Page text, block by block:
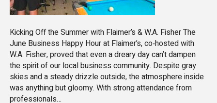
Kicking Off the Summer with Flaimer’s & W.A. Fisher The
June Business Happy Hour at Flaimer’s, co‑hosted with
W.A. Fisher, proved that even a dreary day can’t dampen
the spirit of our local business community. Despite gray
skies and a steady drizzle outside, the atmosphere inside
was anything but gloomy. With strong attendance from
professionals…